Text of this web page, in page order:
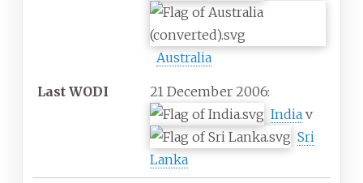
Australia
Last WODI
21 December 2006:
India v
Sri
Lanka